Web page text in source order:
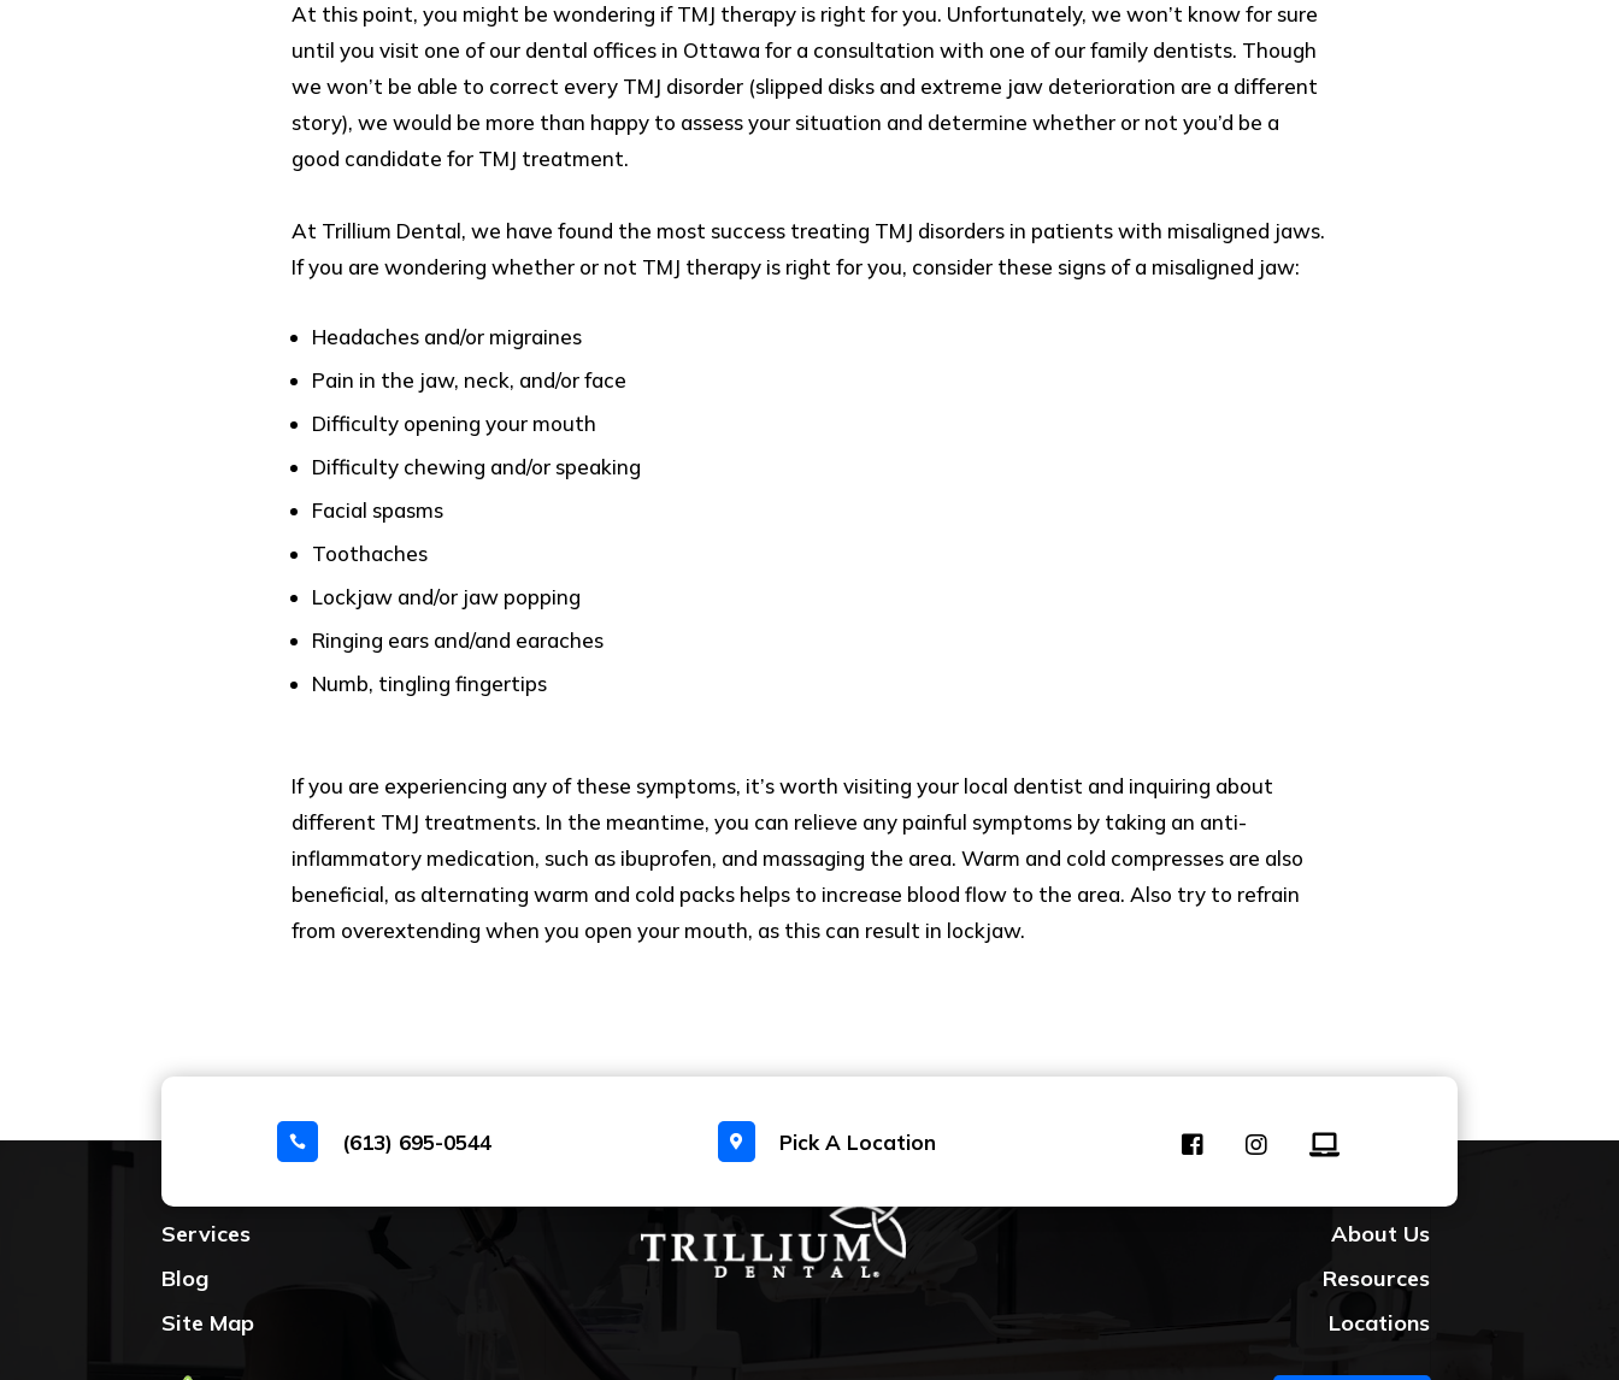
At this point, you might be wondering if TMJ therapy is right for you. Unfortunately, we won’t know for sure
until you visit one of our dental offices in Ottawa for a consultation with one of our family dentists. Though
we won’t be able to correct every TMJ disorder (slipped disks and extreme jaw deterioration are a different
story), we would be more than happy to assess your situation and determine whether or not you’d be a
good candidate for TMJ treatment.
At Trillium Dental, we have found the most success treating TMJ disorders in patients with misaligned jaws.
If you are wondering whether or not TMJ therapy is right for you, consider these signs of a misaligned jaw:
Headaches and/or migraines
Pain in the jaw, neck, and/or face
Difficulty opening your mouth
Difficulty chewing and/or speaking
Facial spasms
Toothaches
Lockjaw and/or jaw popping
Ringing ears and/and earaches
Numb, tingling fingertips
If you are experiencing any of these symptoms, it’s worth visiting your local dentist and inquiring about
different TMJ treatments. In the meantime, you can relieve any painful symptoms by taking an anti-
inflammatory medication, such as ibuprofen, and massaging the area. Warm and cold compresses are also
beneficial, as alternating warm and cold packs helps to increase blood flow to the area. Also try to refrain
from overextending when you open your mouth, as this can result in lockjaw.
 (613) 695-0544  Pick A Location
Home
Services
Blog
Site Map
About Us
Resources
Locations